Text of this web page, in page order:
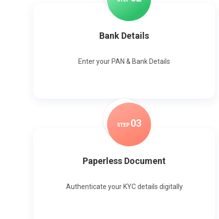
Bank Details
Enter your PAN & Bank Details
STEP 03
Paperless Document
Authenticate your KYC details digitally